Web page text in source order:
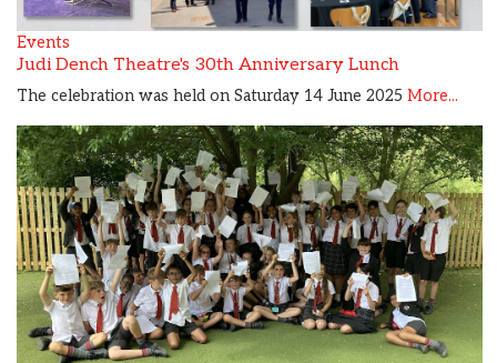
Events
Judi Dench Theatre's 30th Anniversary Lunch
The celebration was held on Saturday 14 June 2025 More...